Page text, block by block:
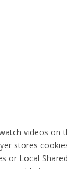
videos on
stores
or Local